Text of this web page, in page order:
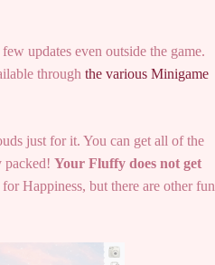
updates even outside the game.
through the various Minigame
just for it. You can get all of the
packed! Your Fluffy does not get
Happiness, but there are other fun